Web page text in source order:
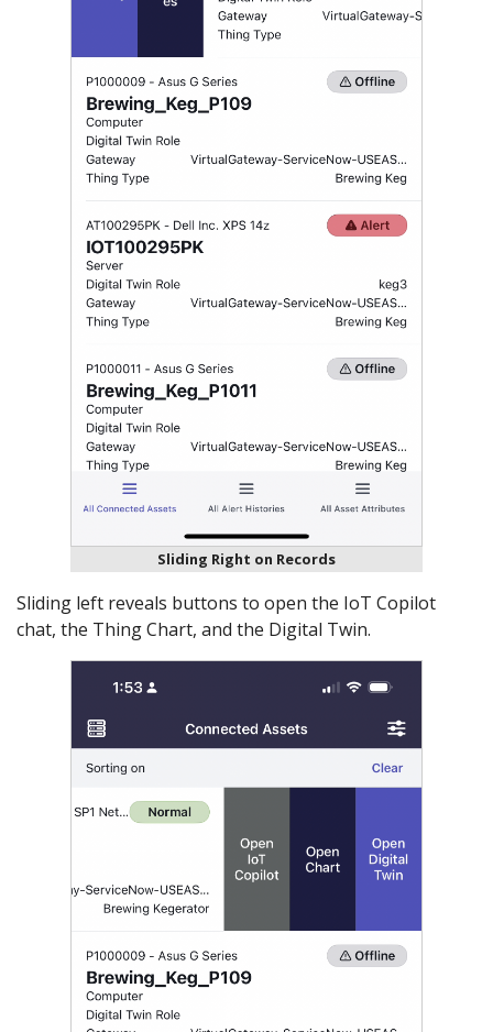
Sliding Right on Records
Sliding left reveals buttons to open the IoT Copilot
chat, the Thing Chart, and the Digital Twin.